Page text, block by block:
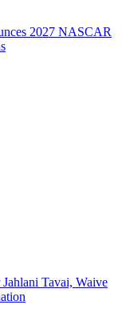
2027 NASCAR
Tavai, Waive